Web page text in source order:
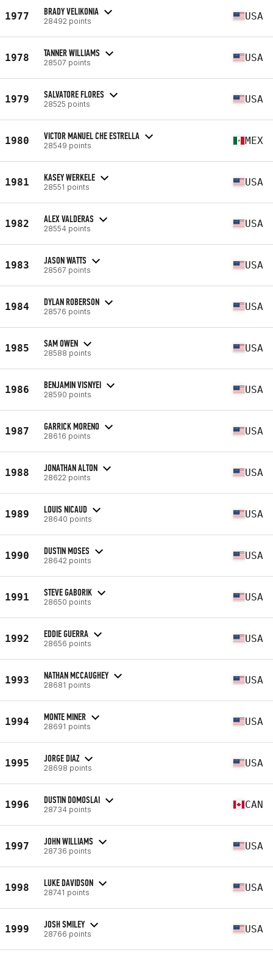
1977 BRADY VELIKONIA
28492 points USA
1978 TANNER WILLIAMS
28507 points USA
1979 SALVATORE FLORES
28525 points USA
1980 VICTOR MANUEL CHE ESTRELLA
28549 points MEX
1981 KASEY WERKELE
28551 points USA
1982 ALEX VALDERAS
28554 points USA
1983 JASON WATTS
28567 points USA
1984 DYLAN ROBERSON
28576 points USA
1985 SAM OWEN
28588 points USA
1986 BENJAMIN VISNYEI
28590 points USA
1987 GARRICK MORENO
28616 points USA
1988 JONATHAN ALTON
28622 points USA
1989 LOUIS NICAUD
28640 points USA
1990 DUSTIN MOSES
28642 points USA
1991 STEVE GABORIK
28650 points USA
1992 EDDIE GUERRA
28656 points USA
1993 NATHAN MCCAUGHEY
28681 points USA
1994 MONTE MINER
28691 points USA
1995 JORGE DIAZ
28698 points USA
1996 DUSTIN DOMOSLAI
28734 points CAN
1997 JOHN WILLIAMS
28736 points USA
1998 LUKE DAVIDSON
28741 points USA
1999 JOSH SMILEY
28766 points USA